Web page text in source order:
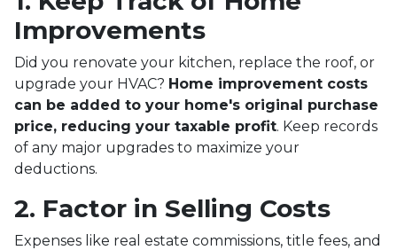
Improvements
Did you renovate your kitchen, replace the roof, or
upgrade your HVAC? Home improvement costs
can be added to your home's original purchase
price, reducing your taxable profit. Keep records
of any major upgrades to maximize your
deductions.
2. Factor in Selling Costs
Expenses like real estate commissions, title fees, and